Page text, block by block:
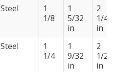
Steel
1
1/8
1
5/32
in
2
1/4
in
Steel
1
1/4
1
9/32
in
2
1/2
in